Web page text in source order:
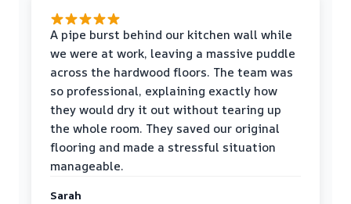
A pipe burst behind our kitchen wall while
we were at work, leaving a massive puddle
across the hardwood floors. The team was
so professional, explaining exactly how
they would dry it out without tearing up
the whole room. They saved our original
flooring and made a stressful situation
manageable.
Sarah